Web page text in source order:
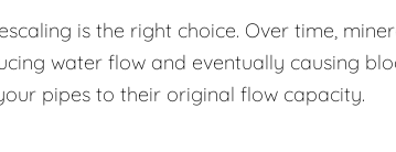
is the right choice. Over time,
water flow and eventually causing
pipes to their original flow capacity.